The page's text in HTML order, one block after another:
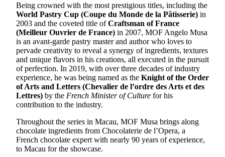
Being crowned with the most prestigious titles, including the
World Pastry Cup (Coupe du Monde de la Pâtisserie) in
2003 and the coveted title ofCraftsman of France
(Meilleur Ouvrier de France) in 2007, MOF Angelo Musa
is an avant-garde pastry master and author who loves to
pervade creativity to reveal a synergy of ingredients, textures
and unique flavors in his creations, all executed in the pursuit
of perfection. In 2019, with over three decades of industry
experience, he was being named as the Knight of the Order
of Arts and Letters (Chevalier de l’ordre des Arts et des
Lettres) by the French Minister of Culture for his
contribution to the industry.
Throughout the series in Macau, MOF Musa brings along
chocolate ingredients from Chocolaterie de l’Opera, a
French chocolate expert with nearly 90 years of experience,
to Macau for the showcase.